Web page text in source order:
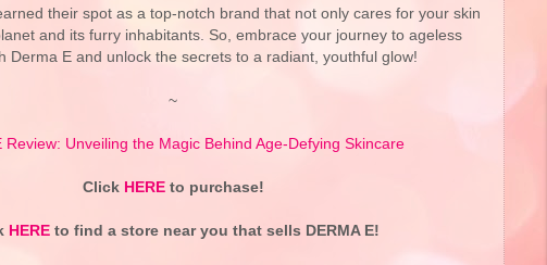
their spot as a top-notch brand that not only cares for your skin
and its furry inhabitants. So, embrace your journey to ageless
Derma E and unlock the secrets to a radiant, youthful glow!
~
Review: Unveiling the Magic Behind Age-Defying Skincare
Click HEREto purchase!
HEREto find a store near you that sells DERMA E!